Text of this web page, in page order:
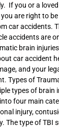
If you or a
are right to
car accidents.
accidents are
brain
car accident
and your
Types of
types of brain
four main
injury,
The type of TBI